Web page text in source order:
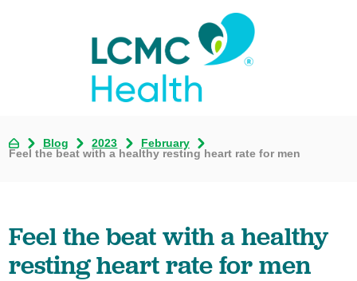
Blog 2023
February
Feel the beat with a healthy resting heart rate for men
Feel the beat with a healthy
resting heart rate for men